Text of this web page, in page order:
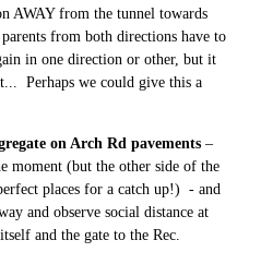
AWAY from the tunnel towards
from both directions have to
in one direction or other, but it
Perhaps we could give this a
on Arch Rd pavements –
moment (but the other side of the
places for a catch up!) - and
and observe social distance at
and the gate to the Rec.